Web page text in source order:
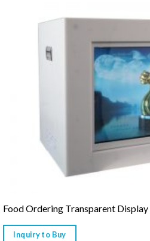
Food Ordering Transparent Display
Inquiry to Buy